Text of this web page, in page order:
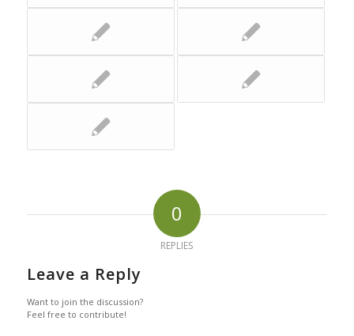
0
REPLIES
Leave a Reply
Want to join the discussion?
Feel free to contribute!